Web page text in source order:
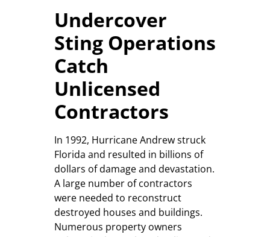
Undercover
Sting Operations
Catch
Unlicensed
Contractors
In 1992, Hurricane Andrew struck
Florida and resulted in billions of
dollars of damage and devastation.
A large number of contractors
were needed to reconstruct
destroyed houses and buildings.
Numerous property owners